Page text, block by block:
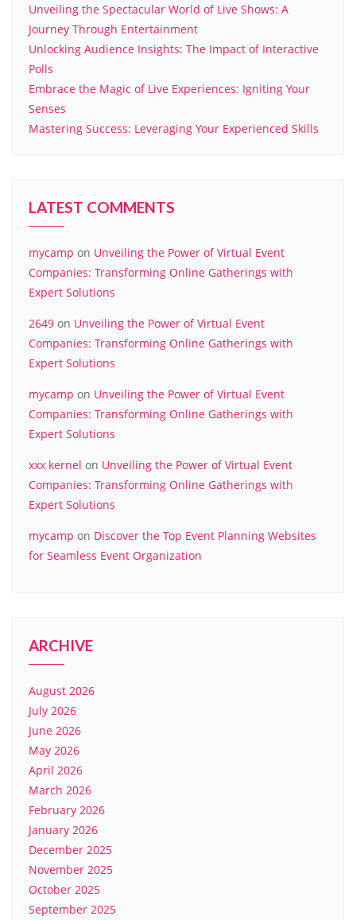
Unveiling the Spectacular World of Live Shows: A
Journey Through Entertainment
Unlocking Audience Insights: The Impact of Interactive
Polls
Embrace the Magic of Live Experiences: Igniting Your
Senses
Mastering Success: Leveraging Your Experienced Skills
LATEST COMMENTS
mycamp on Unveiling the Power of Virtual Event
Companies: Transforming Online Gatherings with
Expert Solutions
2649 on Unveiling the Power of Virtual Event
Companies: Transforming Online Gatherings with
Expert Solutions
mycamp on Unveiling the Power of Virtual Event
Companies: Transforming Online Gatherings with
Expert Solutions
xxx kernel on Unveiling the Power of Virtual Event
Companies: Transforming Online Gatherings with
Expert Solutions
mycamp on Discover the Top Event Planning Websites
for Seamless Event Organization
ARCHIVE
August 2026
July 2026
June 2026
May 2026
April 2026
March 2026
February 2026
January 2026
December 2025
November 2025
October 2025
September 2025